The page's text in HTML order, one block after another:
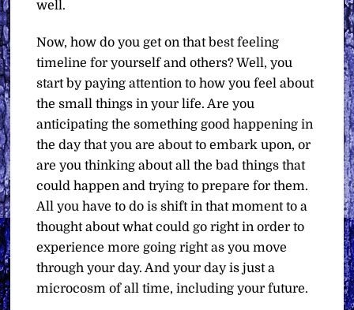
well.
Now, how do you get on that best feeling
timeline for yourself and others? Well, you
start by paying attention to how you feel about
the small things in your life. Are you
anticipating the something good happening in
the day that you are about to embark upon, or
are you thinking about all the bad things that
could happen and trying to prepare for them.
All you have to do is shift in that moment to a
thought about what could go right in order to
experience more going right as you move
through your day. And your day is just a
microcosm of all time, including your future.